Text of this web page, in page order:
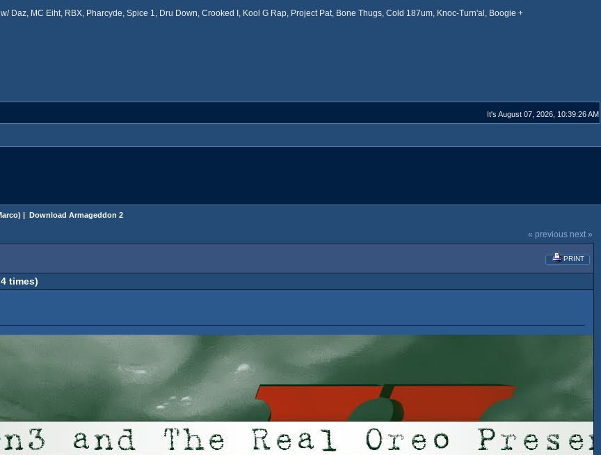
w/ Daz, MC Eiht, RBX, Pharcyde, Spice 1, Dru Down, Crooked I, Kool G Rap, Project Pat, Bone Thugs, Cold 187um, Knoc-Turn'al, Boogie +
It's August 07, 2026, 10:39:26 AM
) | Download Armageddon 2
« previous next »
PRINT
times)